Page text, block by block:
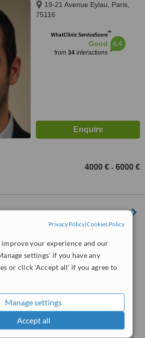
Privacy Policy|Cookies Policy
improve your experience and our
settings' if you have any
or click 'Accept all' if you agree to
Manage settings
Accept all
19-21 Avenue Eylau, Paris,
75116
WhatClinic ServiceScore™
Good
from 34interactions
6.4
4000 € - 6000 €
9 rue de gouvieux,
CHANTILLY, 60500
WhatClinic ServiceScore
Good 6.3